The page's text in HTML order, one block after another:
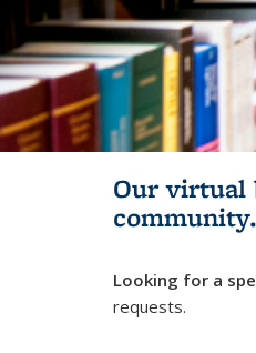
Our virtual
community.
Looking for a
requests.